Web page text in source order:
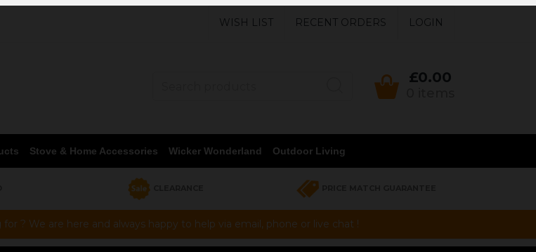
WISH LIST RECENT ORDERS LOGIN
£0.00
Stove & Home Accessories Wicker Wonderland Outdoor Living
? We are here and always happy to help via email, phone or live chat !